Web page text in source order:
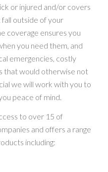
or injured and/or covers
outside of your
coverage ensures you
you need them, and
emergencies, costly
that would otherwise not
we will work with you to
peace of mind.
to over 15 of
and offers a range
including: